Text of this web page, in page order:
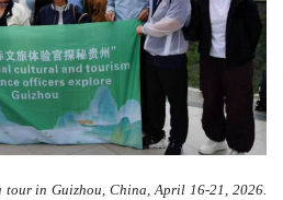
tour in Guizhou, China, April 16-21, 2026.